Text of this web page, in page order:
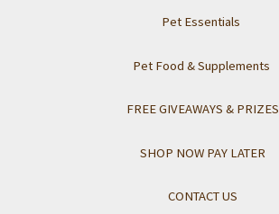
Pet Essentials
Pet Food & Supplements
FREE GIVEAWAYS & PRIZES
SHOP NOW PAY LATER
CONTACT US